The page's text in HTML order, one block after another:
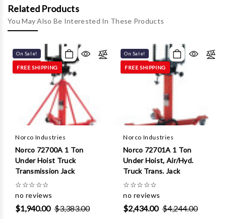
Related Products
You May Also Be Interested In These Products
On Sale!
FREE SHIPPING
Norco Industries
Norco 72700A 1 Ton
Under Hoist Truck
Transmission Jack
☆☆☆☆☆
no reviews
$1,940.00 $3,383.00
On Sale!
FREE SHIPPING
Norco Industries
Norco 72701A 1 Ton
Under Hoist, Air/Hyd.
Truck Trans. Jack
☆☆☆☆☆
no reviews
$2,434.00 $4,244.00